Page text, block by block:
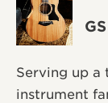
Serving up a
instrument